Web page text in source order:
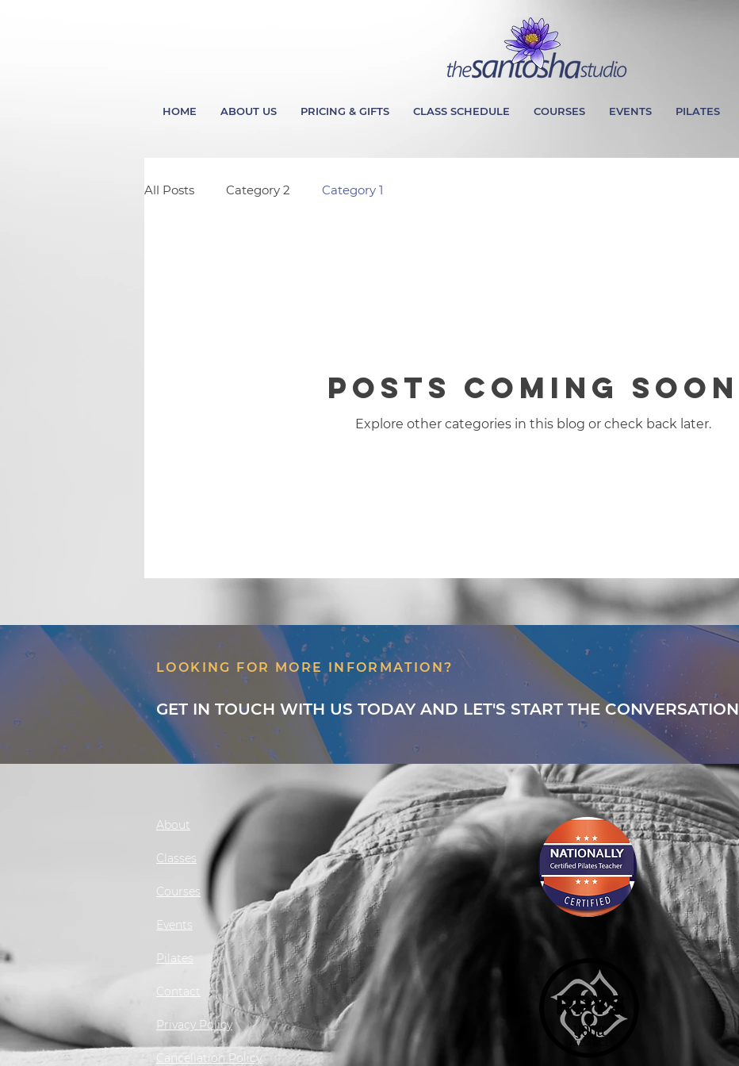
HOME ABOUT US PRICING & GIFTS CLASS SCHEDULE COURSES EVENTS PILATES
All Posts Category 2 Category 1
Posts Coming Soon
Explore other categories in this blog or check back later.
LOOKING FOR MORE INFORMATION?
GET IN TOUCH WITH US TODAY AND LET'S START THE CONVERSATION
About
Classes
Courses
Events
Pilates
Contact
Privacy Policy
Cancellation Policy